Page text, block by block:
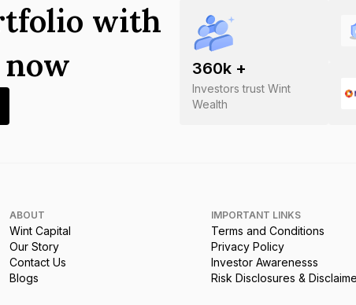
360k +
Investors trust Wint
Wealth
with
ABOUT
Wint Capital
Our Story
Contact Us
Blogs
IMPORTANT LINKS
Terms and Conditions
Privacy Policy
Investor Awarenesss
Risk Disclosures &